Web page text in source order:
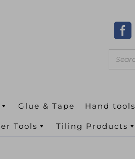
Glue & Tape Hand tools
Tools Tiling Products